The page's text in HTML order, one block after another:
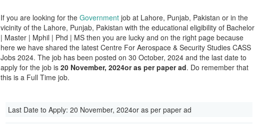
If you are looking for theGovernment job at Lahore, Punjab, Pakistan or in the
vicinity of the Lahore, Punjab, Pakistan with the educational eligibility of Bachelor
| Master | Mphil | Phd | MS then you are lucky and on the right page because
here we have shared the latest Centre For Aerospace & Security Studies CASS
Jobs 2024. The job has been posted on 30 October, 2024 and the last date to
apply for the job is20 November, 2024or as per paper ad. Do remember that
this is a Full Time job.
Last Date to Apply:20 November, 2024or as per paper ad